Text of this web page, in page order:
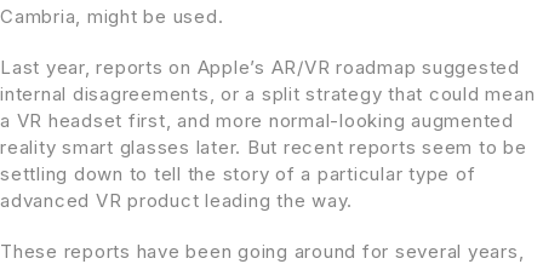
Cambria, might be used.
Last year, reports on Apple’s AR/VR roadmap suggested
internal disagreements, or a split strategy that could mean
a VR headset first, and more normal-looking augmented
reality smart glasses later. But recent reports seem to be
settling down to tell the story of a particular type of
advanced VR product leading the way.
These reports have been going around for several years,